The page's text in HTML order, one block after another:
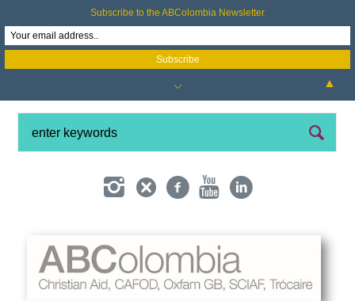
Subscribe to the ABColombia Newsletter
▲